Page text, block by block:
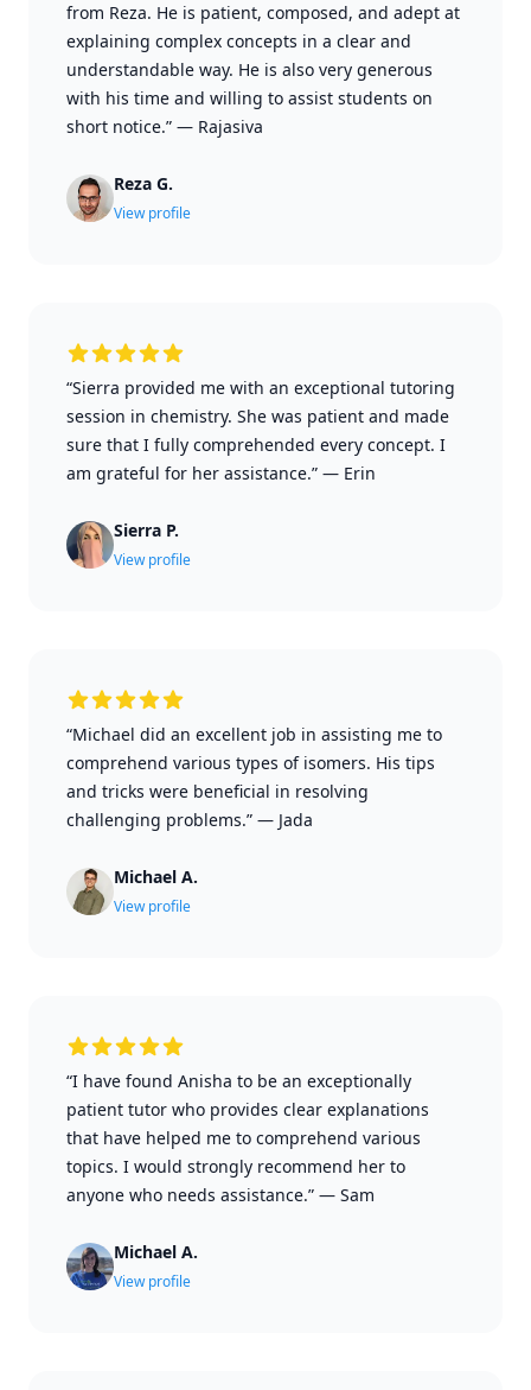
from Reza. He is patient, composed, and adept at
explaining complex concepts in a clear and
understandable way. He is also very generous
with his time and willing to assist students on
short notice.” — Rajasiva
Reza G.
View profile
“Sierra provided me with an exceptional tutoring
session in chemistry. She was patient and made
sure that I fully comprehended every concept. I
am grateful for her assistance.” — Erin
Sierra P.
View profile
“Michael did an excellent job in assisting me to
comprehend various types of isomers. His tips
and tricks were beneficial in resolving
challenging problems.” — Jada
Michael A.
View profile
“I have found Anisha to be an exceptionally
patient tutor who provides clear explanations
that have helped me to comprehend various
topics. I would strongly recommend her to
anyone who needs assistance.” — Sam
Michael A.
View profile